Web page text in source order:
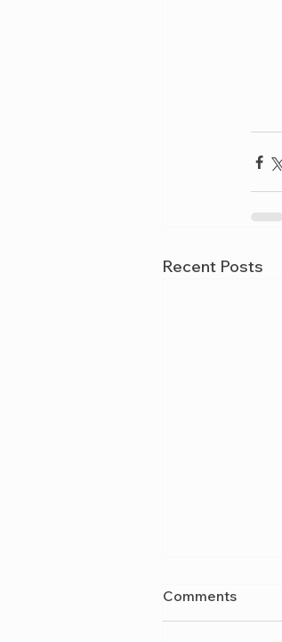
Recent Posts
Comments